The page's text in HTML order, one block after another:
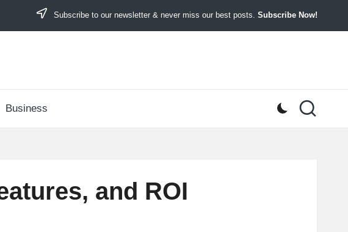
Subscribe to our newsletter & never miss our best posts. Subscribe Now!
Business
and ROI